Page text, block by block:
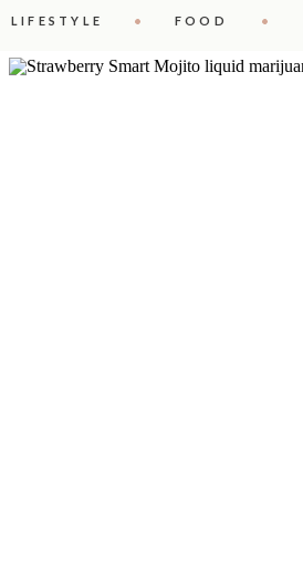
FOOD
LIFESTYLE